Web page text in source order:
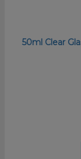
50ml Clear